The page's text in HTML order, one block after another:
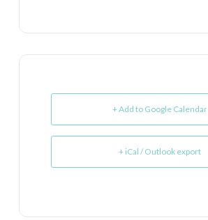
+ Add to Google Calendar
+ iCal / Outlook export